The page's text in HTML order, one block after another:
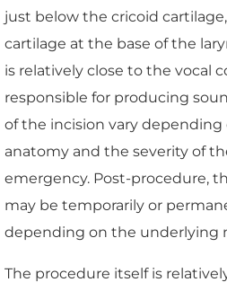
just below the cricoid
cartilage at the base of the
is relatively close to the vocal
responsible for producing
of the incision vary depending
anatomy and the severity of
emergency. Post-procedure,
may be temporarily or
depending on the underlying
The procedure itself is